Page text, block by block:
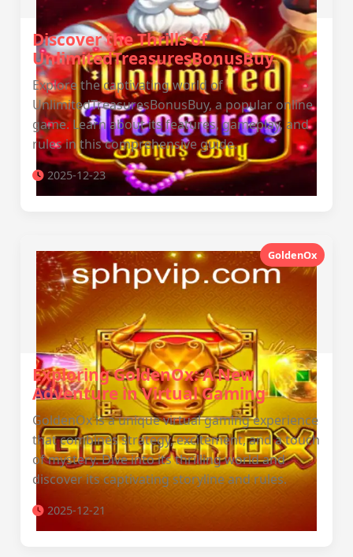
Discover the Thrills of
UnlimitedTreasuresBonusBuy
Explore the captivating world of
UnlimitedTreasuresBonusBuy, a popular online
game. Learn about its features, gameplay, and
rules in this comprehensive guide.
2025-12-23
GoldenOx
Exploring GoldenOx: A New
Adventure in Virtual Gaming
GoldenOx is a unique virtual gaming experience
that combines strategy, excitement, and a touch
of mystery. Dive into its thrilling world and
discover its captivating storyline and rules.
2025-12-21